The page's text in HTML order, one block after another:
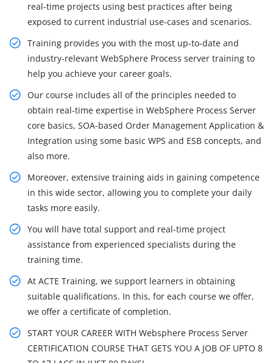
real-time projects using best practices after being
exposed to current industrial use-cases and scenarios.
Training provides you with the most up-to-date and
industry-relevant WebSphere Process server training to
help you achieve your career goals.
Our course includes all of the principles needed to
obtain real-time expertise in WebSphere Process Server
core basics, SOA-based Order Management Application &
Integration using some basic WPS and ESB concepts, and
also more.
Moreover, extensive training aids in gaining competence
in this wide sector, allowing you to complete your daily
tasks more easily.
You will have total support and real-time project
assistance from experienced specialists during the
training time.
At ACTE Training, we support learners in obtaining
suitable qualifications. In this, for each course we offer,
we offer a certificate of completion.
START YOUR CAREER WITH Websphere Process Server
CERTIFICATION COURSE THAT GETS YOU A JOB OF UPTO 8